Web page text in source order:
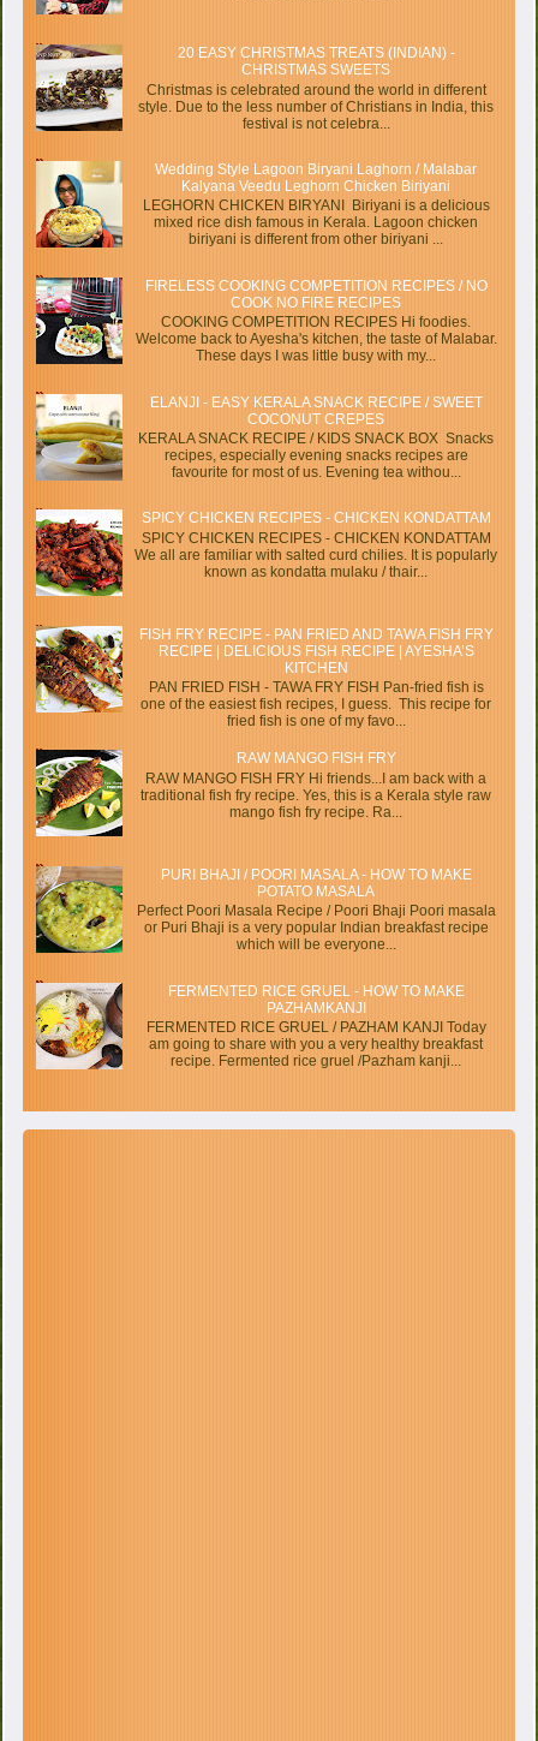
20 EASY CHRISTMAS TREATS (INDIAN) -
CHRISTMAS SWEETS
Christmas is celebrated around the world in different
style. Due to the less number of Christians in India, this
festival is not celebra...
Wedding Style Lagoon Biryani Laghorn / Malabar
Kalyana Veedu Leghorn Chicken Biriyani
LEGHORN CHICKEN BIRYANI Biriyani is a delicious
mixed rice dish famous in Kerala. Lagoon chicken
biriyani is different from other biriyani ...
FIRELESS COOKING COMPETITION RECIPES / NO
COOK NO FIRE RECIPES
COOKING COMPETITION RECIPES Hi foodies.
Welcome back to Ayesha's kitchen, the taste of Malabar.
These days I was little busy with my...
ELANJI - EASY KERALA SNACK RECIPE / SWEET
COCONUT CREPES
KERALA SNACK RECIPE / KIDS SNACK BOX Snacks
recipes, especially evening snacks recipes are
favourite for most of us. Evening tea withou...
SPICY CHICKEN RECIPES - CHICKEN KONDATTAM
SPICY CHICKEN RECIPES - CHICKEN KONDATTAM
We all are familiar with salted curd chilies. It is popularly
known as kondatta mulaku / thair...
FISH FRY RECIPE - PAN FRIED AND TAWA FISH FRY
RECIPE | DELICIOUS FISH RECIPE | AYESHA’S
KITCHEN
PAN FRIED FISH - TAWA FRY FISH Pan-fried fish is
one of the easiest fish recipes, I guess. This recipe for
fried fish is one of my favo...
RAW MANGO FISH FRY
RAW MANGO FISH FRY Hi friends...I am back with a
traditional fish fry recipe. Yes, this is a Kerala style raw
mango fish fry recipe. Ra...
PURI BHAJI / POORI MASALA - HOW TO MAKE
POTATO MASALA
Perfect Poori Masala Recipe / Poori Bhaji Poori masala
or Puri Bhaji is a very popular Indian breakfast recipe
which will be everyone...
FERMENTED RICE GRUEL - HOW TO MAKE
PAZHAMKANJI
FERMENTED RICE GRUEL / PAZHAM KANJI Today
am going to share with you a very healthy breakfast
recipe. Fermented rice gruel /Pazham kanji...